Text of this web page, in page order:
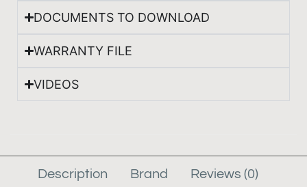
DOCUMENTS TO DOWNLOAD
WARRANTY FILE
VIDEOS
Description Brand Reviews (0)